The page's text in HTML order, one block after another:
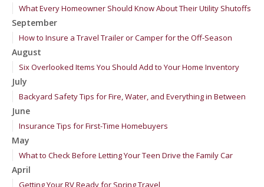
What Every Homeowner Should Know About Their Utility Shutoffs
September
How to Insure a Travel Trailer or Camper for the Off-Season
August
Six Overlooked Items You Should Add to Your Home Inventory
July
Backyard Safety Tips for Fire, Water, and Everything in Between
June
Insurance Tips for First-Time Homebuyers
May
What to Check Before Letting Your Teen Drive the Family Car
April
Getting Your RV Ready for Spring Travel